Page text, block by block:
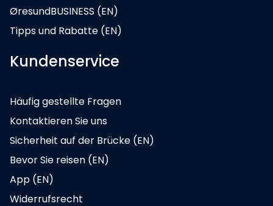
ØresundBUSINESS (EN)
Tipps und Rabatte (EN)
Kundenservice
Häufig gestellte Fragen
Kontaktieren Sie uns
Sicherheit auf der Brücke (EN)
Bevor Sie reisen (EN)
App (EN)
Widerrufsrecht